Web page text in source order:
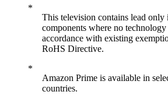
This television contains lead only
components where no
accordance with existing
RoHS Directive.
Amazon Prime is available in
countries.